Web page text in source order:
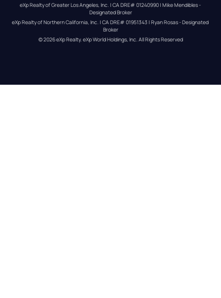
eXp Realty of Greater Los Angeles, Inc. | CA DRE# 01240990 | Mike Mendibles -
Designated Broker
eXp Realty of Northern California, Inc. | CA DRE# 01951343 | Ryan Rosas - Designated
Broker
© 2026eXp Realty. eXp World Holdings, Inc. All Rights Reserved